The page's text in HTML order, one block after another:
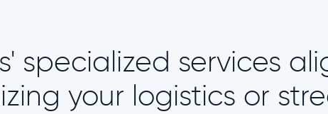
specialized services
your logistics or